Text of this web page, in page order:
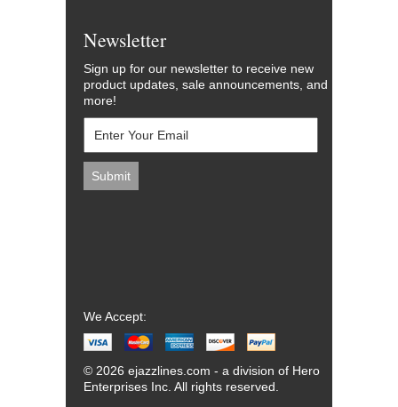
Newsletter
Sign up for our newsletter to receive new
product updates, sale announcements, and
more!
We Accept:
© 2026 ejazzlines.com - a division of Hero
Enterprises Inc. All rights reserved.